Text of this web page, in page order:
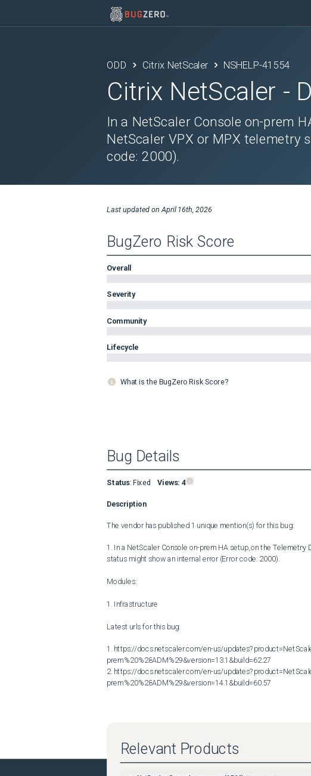
ODD Citrix NetScaler NSHELP-41554
Citrix NetScaler -
In a NetScaler Console on-prem
NetScaler VPX or MPX telemetry
code: 2000).
Last updated onApril 16th, 2026
BugZero Risk Score
Overall
Severity
Community
Lifecycle
What is the BugZero Risk Score?
Bug Details
Status: Fixed Views: 4
Description
The vendor has published 1 unique mention(s) for this bug:
1. In a NetScaler Console on-prem HA setup, on the
status might show an internal error (Error code: 2000).
Modules:
1. Infrastructure
Latest urls for this bug:
1. https://docs.netscaler.com/en-us/
prem%20%28ADM%29&version=13.1&build=62.27
2. https://docs.netscaler.com/en-us/
prem%20%28ADM%29&version=14.1&build=60.57
Relevant Products